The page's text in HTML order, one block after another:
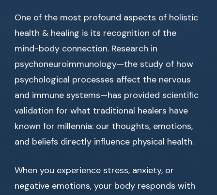
One of the most profound aspects of holistic
health & healing is its recognition of the
mind-body connection. Research in
psychoneuroimmunology—the study of how
psychological processes affect the nervous
and immune systems—has provided scientific
validation for what traditional healers have
known for millennia: our thoughts, emotions,
and beliefs directly influence physical health.
When you experience stress, anxiety, or
negative emotions, your body responds with